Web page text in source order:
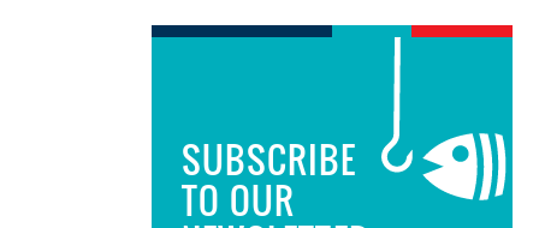
SUBSCRIBE
TO OUR